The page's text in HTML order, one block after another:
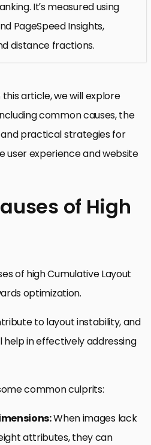
It’s measured using
PageSpeed Insights,
distance fractions.
article, we will explore
common causes, the
practical strategies for
user experience and website
of High
of high Cumulative Layout
optimization.
to layout instability, and
in effectively addressing
common culprits:
When images lack
attributes, they can